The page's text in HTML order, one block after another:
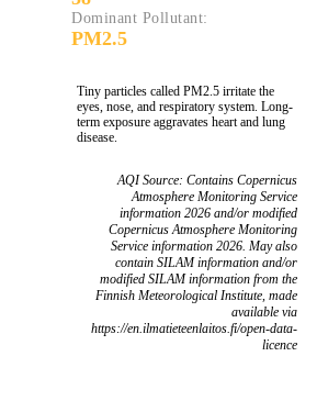
Dominant Pollutant:
PM2.5
Tiny particles called PM2.5 irritate the
eyes, nose, and respiratory system. Long-
term exposure aggravates heart and lung
disease.
AQI Source: Contains Copernicus
Atmosphere Monitoring Service
information 2026 and/or modified
Copernicus Atmosphere Monitoring
Service information 2026. May also
contain SILAM information and/or
modified SILAM information from the
Finnish Meteorological Institute, made
available via
https://en.ilmatieteenlaitos.fi/open-data-
licence